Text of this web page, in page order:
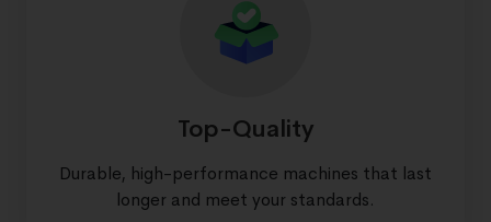
Top-Quality
Durable, high-performance machines that last
longer and meet your standards.